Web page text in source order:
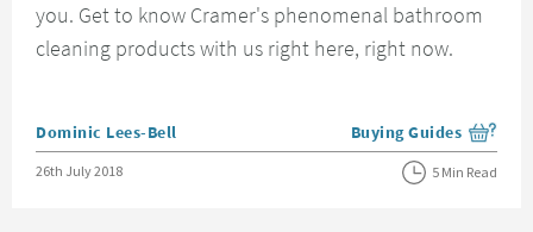
you. Get to know Cramer's phenomenal bathroom
cleaning products with us right here, right now.
Posted by
Dominic Lees-Bell View more blog posts
Buying Guides
Posted on
26th July 2018 5 Min Read